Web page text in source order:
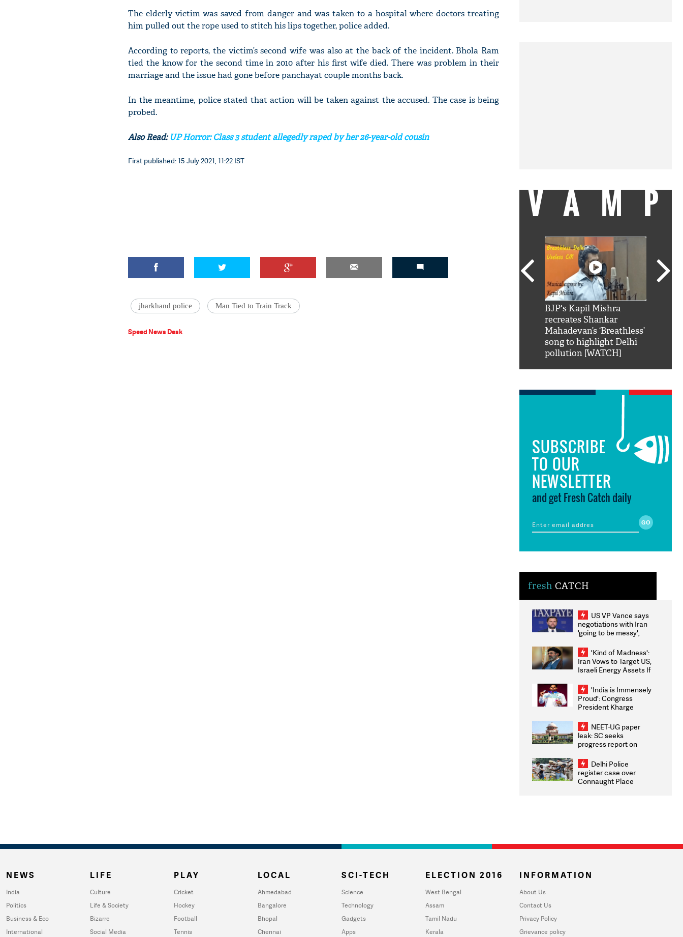
The elderly victim was saved from danger and was taken to a hospital where doctors treating
him pulled out the rope used to stitch his lips together, police added.
According to reports, the victim’s second wife was also at the back of the incident. Bhola Ram
tied the know for the second time in 2010 after his first wife died. There was problem in their
marriage and the issue had gone before panchayat couple months back.
In the meantime, police stated that action will be taken against the accused. The case is being
probed.
Also Read:UP Horror: Class 3 student allegedly raped by her 26-year-old cousin
First published: 15 July 2021, 11:22 IST
jharkhand police Man Tied to Train Track
Speed News Desk
VAMP
BJP's Kapil Mishra
recreates Shankar
Mahadevan’s ‘Breathless’
song to highlight Delhi
pollution [WATCH]
SUBSCRIBE
TO OUR
NEWSLETTER
and get Fresh Catch daily
fresh CATCH
US VP Vance says
negotiations with Iran
'going to be messy',
'Kind of Madness':
Iran Vows to Target US,
Israeli Energy Assets If
Weighs Fresh Strikes
'India is Immensely
Proud': Congress
President Kharge
2026 Medallists
NEET-UG paper
leak: SC seeks
progress report on
infrastructure, security
on pleas seeking NTA
overhaul
Delhi Police
register case over
Connaught Place
NEWS
India
Politics
Business & Eco
International
LIFE
Culture
Life & Society
Bizarre
Social Media
PLAY
Cricket
Hockey
Football
Tennis
LOCAL
Ahmedabad
Bangalore
Bhopal
Chennai
SCI-TECH
Science
Technology
Gadgets
Apps
ELECTION 2016
West Bengal
Assam
Tamil Nadu
Kerala
INFORMATION
About Us
Contact Us
Privacy Policy
Grievance policy